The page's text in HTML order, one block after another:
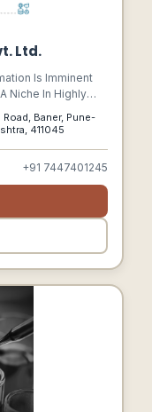
Ltd.
Is Imminent
Niche In Highly
Addressing Key
Technologies To
Achieve Their
Of Tomorrow.
Baner, Pune-
411045
+91 7447401245